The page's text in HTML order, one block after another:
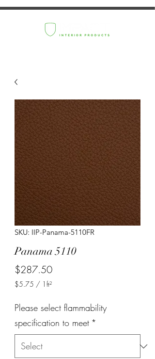
SKU: IIP-Panama-5110FR
Panama 5110
$287.50Price
$5.75 / 1ft²
per
1
Square
foot
Please select flammability
specification to meet *